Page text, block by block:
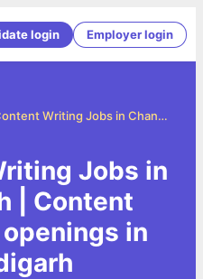
login Employer login
Content Writing Jobs in Chandigarh
Jobs in
| Content
in